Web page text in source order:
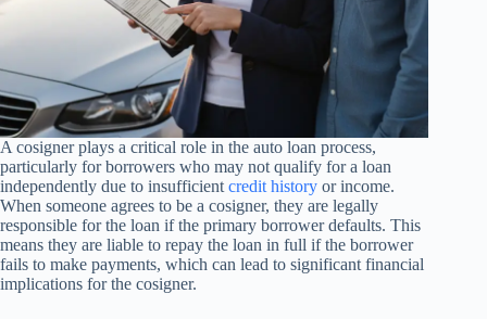
A cosigner plays a critical role in the auto loan process,
particularly for borrowers who may not qualify for a loan
independently due to insufficientcredit history or income.
When someone agrees to be a cosigner, they are legally
responsible for the loan if the primary borrower defaults. This
means they are liable to repay the loan in full if the borrower
fails to make payments, which can lead to significant financial
implications for the cosigner.